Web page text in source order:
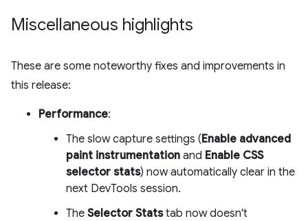
Miscellaneous highlights
These are some noteworthy fixes and improvements in
this release:
Performance:
The slow capture settings (Enable advanced
paint instrumentation and Enable CSS
selector stats) now automatically clear in the
next DevTools session.
The Selector Statstab now doesn't